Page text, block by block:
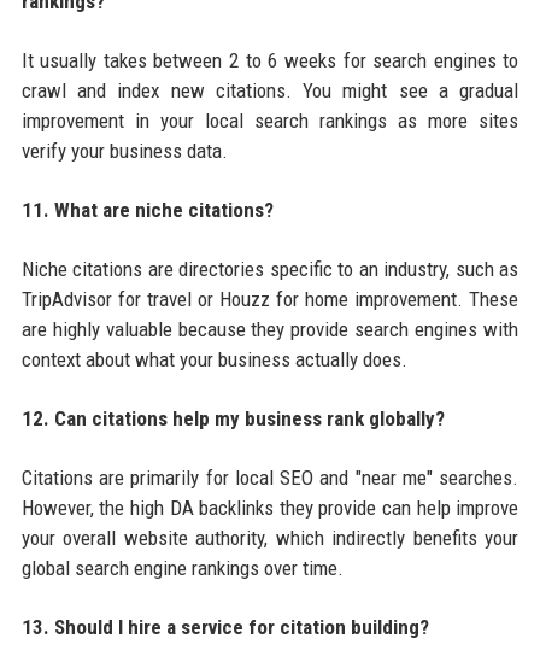
It usually takes between 2 to 6 weeks for search engines to
crawl and index new citations. You might see a gradual
improvement in your local search rankings as more sites
verify your business data.
11. What are niche citations?
Niche citations are directories specific to an industry, such as
TripAdvisor for travel or Houzz for home improvement. These
are highly valuable because they provide search engines with
context about what your business actually does.
12. Can citations help my business rank globally?
Citations are primarily for local SEO and "near me" searches.
However, the high DA backlinks they provide can help improve
your overall website authority, which indirectly benefits your
global search engine rankings over time.
13. Should I hire a service for citation building?